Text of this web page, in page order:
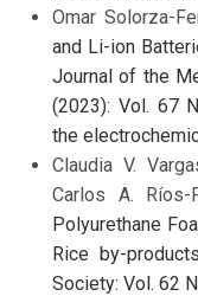
Omar Solorza-
and Li-ion
Journal of the
(2023): Vol. 67
the
Claudia V.
Carlos A. Ríos-
Polyurethane
Rice by-
Society: Vol. 62